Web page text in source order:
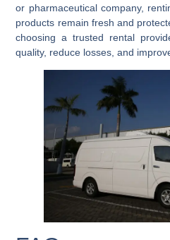
or pharmaceutical company,
products remain fresh and
choosing a trusted rental
quality, reduce losses, and